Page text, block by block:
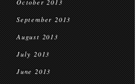
October 2013
September 2013
August 2013
July 2013
June 2013